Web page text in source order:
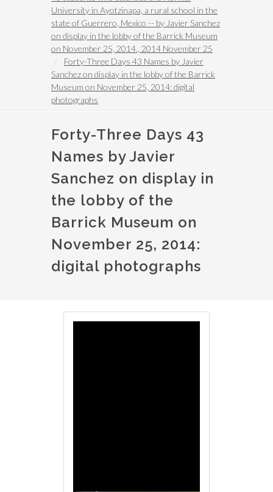
University in Ayotzinapa, a rural school in the
state of Guerrero, Mexico -- by Javier Sanchez
on display in the lobby of the Barrick Museum
on November 25, 2014., 2014 November 25
Forty-Three Days 43 Names by Javier
Sanchez on display in the lobby of the Barrick
Museum on November 25, 2014: digital
photographs
Forty-Three Days 43
Names by Javier
Sanchez on display in
the lobby of the
Barrick Museum on
November 25, 2014:
digital photographs